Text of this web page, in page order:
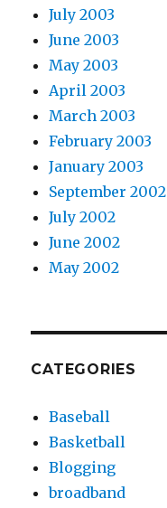
July 2003
June 2003
May 2003
April 2003
March 2003
February 2003
January 2003
September 2002
July 2002
June 2002
May 2002
CATEGORIES
Baseball
Basketball
Blogging
broadband